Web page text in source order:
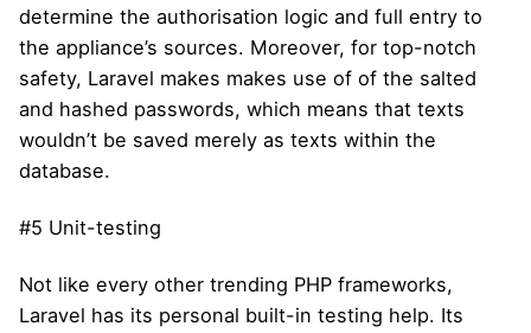
determine the authorisation logic and full entry to
the appliance’s sources. Moreover, for top-notch
safety, Laravel makes makes use of of the salted
and hashed passwords, which means that texts
wouldn’t be saved merely as texts within the
database.
#5 Unit-testing
Not like every other trending PHP frameworks,
Laravel has its personal built-in testing help. Its